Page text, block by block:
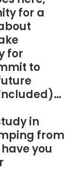
for a
for
to
in
from
you